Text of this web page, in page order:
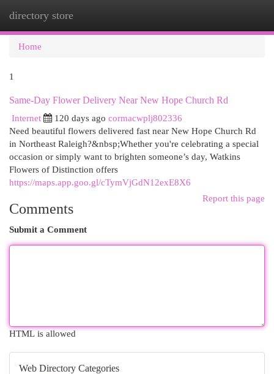
directory store
Home
1
Same-Day Flower Delivery Near New Hope Church Rd
Internet
120 days ago cormacwplj802336
Need beautiful flowers delivered fast near New Hope Church Rd
in Northeast Raleigh?&nbsp;Whether you're celebrating a special
occasion or simply want to brighten someone’s day, Watkins
Flowers of Distinction offers
https://maps.app.goo.gl/cTymVjGdN12exE8X6
Report this page
Comments
Submit a Comment
HTML is allowed
Web Directory Categories